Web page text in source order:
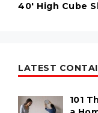
40' High Cube
LATEST
101